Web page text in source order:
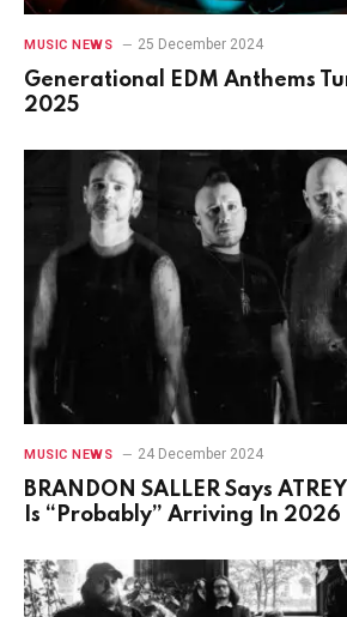
MUSIC NEWS 25 December 2024
Generational EDM Anthems
2025
MUSIC NEWS 24 December 2024
BRANDON SALLER Says
Is “Probably” Arriving In 2026